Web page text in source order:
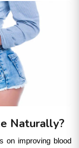
Naturally?
on improving blood